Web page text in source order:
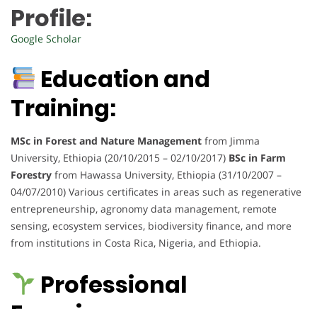
Profile:
Google Scholar
Education and
Training:
MSc in Forest and Nature Management from Jimma
University, Ethiopia (20/10/2015 – 02/10/2017) BSc in Farm
Forestry from Hawassa University, Ethiopia (31/10/2007 –
04/07/2010) Various certificates in areas such as regenerative
entrepreneurship, agronomy data management, remote
sensing, ecosystem services, biodiversity finance, and more
from institutions in Costa Rica, Nigeria, and Ethiopia.
Professional